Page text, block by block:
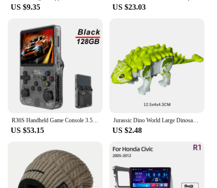
The 트럭소형공기주입식텐트 Masturbation Cup
comes with a variety of sets and accessories to
enhance your pleasure. These sets are available for
wholesale and can be purchased from trusted
vendors and suppliers. The cup is not only a
standalone product but also part of a comprehensive
set that can be tailored to your specific desires.
Whether you're looking for a quick release or a
more extended session, this masturbation cup is
designed to cater to your every need, making it an
essential addition to your collection.
The design of this coat is not only practical but also
stylish. The air-injected technology ensures that
lightweight and portable nature of the coat makes it
easy to carry. The coat's truck-sized design is
spacious enough to accommodate larger breeds,
ensuring that your dog can move freely without any
restrictions. The coat's simplicity in design allows
for easy maintenance, making it a reliable choice
for busy pet owners.
**Adaptable and User-Friendly**
The 트럭소형공기주입식텐트 is more than just a
pet's needs. Whether you're a vendor looking to
stock up on wholesale supplies or an individual pet
owner in search of a high-quality coat for your dog,
this product is an excellent choice. Its adaptive
US $9.35 US $23.03
R36S Handheld Game Console 3.5Inch IPS Screen 128G Classic Retro Games Consoles Arkos System Portable Pocket Video Game Player
US $53.15
Jurassic Dino World Large Dinosaurs Figures Bricks Building Blocks Velociraptor T-Rex Triceratops Indominus Rex Toys For Kids
US $2.48